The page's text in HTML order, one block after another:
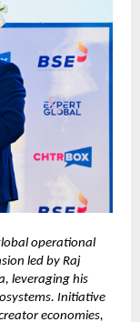
operational
led by Raj
leveraging his
Initiative
economies,